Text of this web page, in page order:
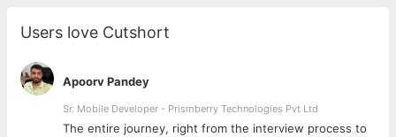
engineering tasks which are complex in nature and also work
on big modules and define the architectural layouts, both on
Application, API and Database level.
Problem Solver - 30% of time:
Engineering team to come up with a new solution that makes
our applications - scalable, high in performance, reliable, and
secure. This includes having ability to drive engagement on
Users love Cutshort
Apoorv Pandey
Sr. Mobile Developer - Prismberry Technologies Pvt Ltd
The entire journey, right from the interview process to